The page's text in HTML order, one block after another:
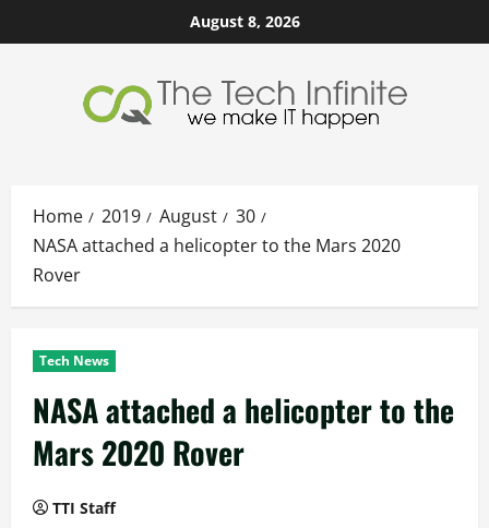
to
August 8, 2026
Home 2019 August
30
NASA attached a helicopter to the Mars 2020
Rover
Tech News
NASA attached a helicopter to the
Mars 2020 Rover
TTI Staff